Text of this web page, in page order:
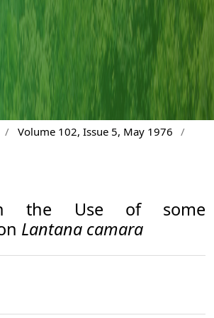
/ Volume 102, Issue 5, May 1976
/
the Use of some
Lantana camara